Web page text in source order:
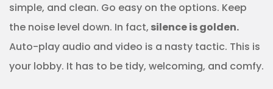
simple, and clean. Go easy on the options. Keep
the noise level down. In fact, silence is golden.
Auto-play audio and video is a nasty tactic. This is
your lobby. It has to be tidy, welcoming, and comfy.